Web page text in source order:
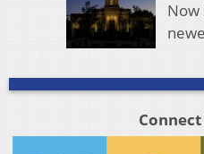
Now